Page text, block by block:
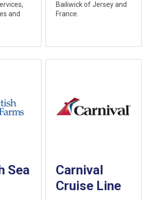
and
Bailiwick of Jersey and
France.
Sea
Carnival
Cruise Line